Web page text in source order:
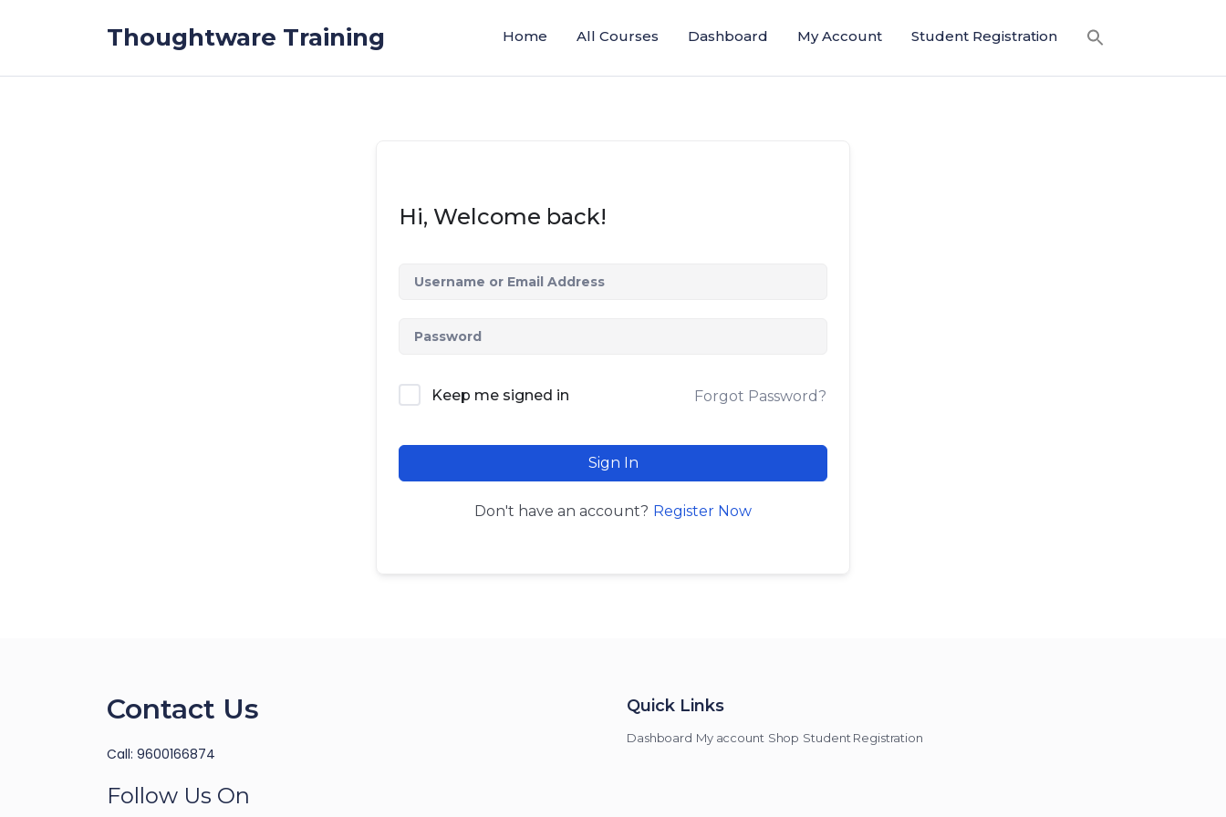
Thoughtware Training Home All Courses Dashboard My Account Student Registration
Hi, Welcome back!
Keep me signed in Forgot Password?
Sign In
Don't have an account? Register Now
Contact Us
Call: 9600166874
Follow Us On
Quick Links
Dashboard My account Shop Student Registration